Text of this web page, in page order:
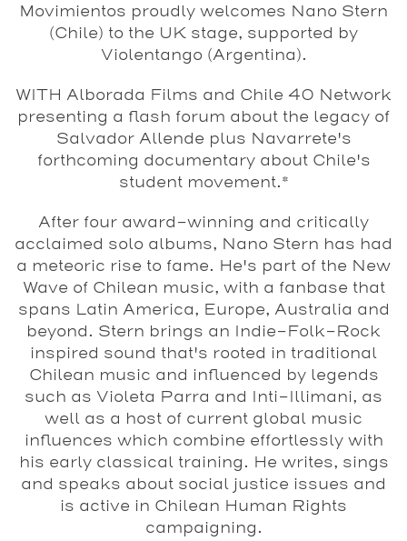
Movimientos proudly welcomes Nano Stern
(Chile) to the UK stage, supported by
Violentango (Argentina).
WITH Alborada Films and Chile 40 Network
presenting a flash forum about the legacy of
Salvador Allende plus Navarrete's
forthcoming documentary about Chile's
student movement.*
After four award-winning and critically
acclaimed solo albums, Nano Stern has had
a meteoric rise to fame. He's part of the New
Wave of Chilean music, with a fanbase that
spans Latin America, Europe, Australia and
beyond. Stern brings an Indie-Folk-Rock
inspired sound that's rooted in traditional
Chilean music and influenced by legends
such as Violeta Parra and Inti-Illimani, as
well as a host of current global music
influences which combine effortlessly with
his early classical training. He writes, sings
and speaks about social justice issues and
is active in Chilean Human Rights
campaigning.